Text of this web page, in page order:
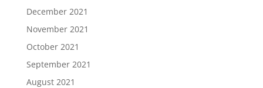
December 2021
November 2021
October 2021
September 2021
August 2021